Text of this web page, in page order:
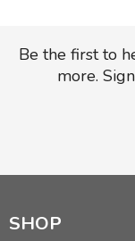
Be the first to
more.
SHOP